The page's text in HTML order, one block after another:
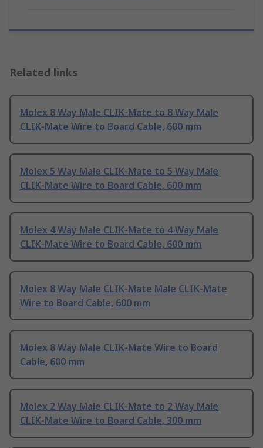
Related links
Molex 8 Way Male CLIK-Mate to 8 Way Male
CLIK-Mate Wire to Board Cable, 600 mm
Molex 5 Way Male CLIK-Mate to 5 Way Male
CLIK-Mate Wire to Board Cable, 600 mm
Molex 4 Way Male CLIK-Mate to 4 Way Male
CLIK-Mate Wire to Board Cable, 600 mm
Molex 8 Way Male CLIK-Mate Male CLIK-Mate
Wire to Board Cable, 600 mm
Molex 8 Way Male CLIK-Mate Wire to Board
Cable, 600 mm
Molex 2 Way Male CLIK-Mate to 2 Way Male
CLIK-Mate Wire to Board Cable, 300 mm